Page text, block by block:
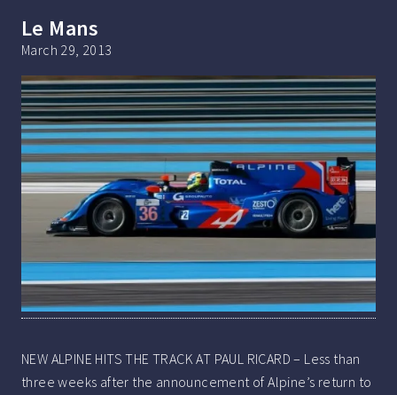
Le Mans
March 29, 2013
NEW ALPINE HITS THE TRACK AT PAUL RICARD – Less than
three weeks after the announcement of Alpine’s return to